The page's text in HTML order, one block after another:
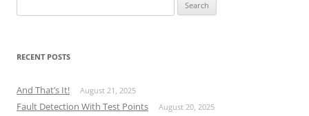
for:
RECENT POSTS
And That’s It! August 21, 2025
Fault Detection With Test Points August 20, 2025